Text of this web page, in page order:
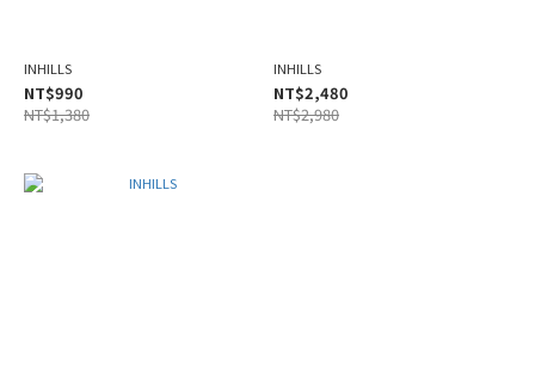
INHILLS
NT$990
NT$1,380
INHILLS
NT$2,480
NT$2,980